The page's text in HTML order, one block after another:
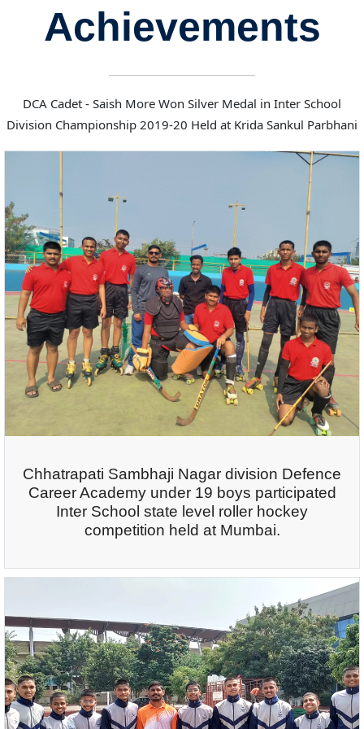
Achievements
DCA Cadet - Saish More Won Silver Medal in Inter School
Division Championship 2019-20 Held at Krida Sankul Parbhani
Chhatrapati Sambhaji Nagar division Defence
Career Academy under 19 boys participated
Inter School state level roller hockey
competition held at Mumbai.